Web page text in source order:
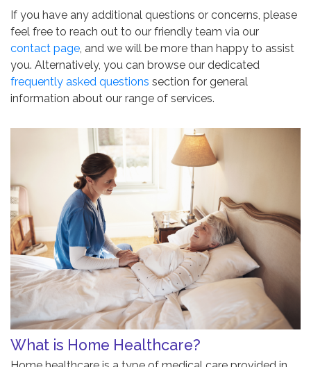
If you have any additional questions or concerns, please
feel free to reach out to our friendly team via our
contact page, and we will be more than happy to assist
you. Alternatively, you can browse our dedicated
frequently asked questions section for general
information about our range of services.
What is Home Healthcare?